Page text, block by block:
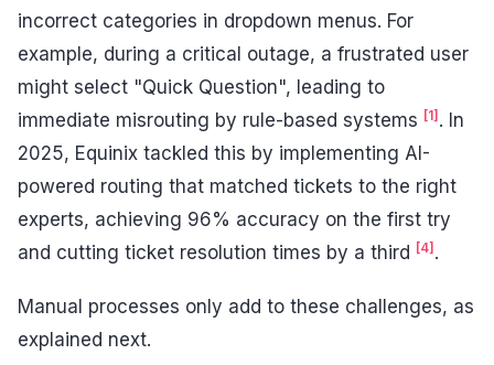
incorrect categories in dropdown menus. For
example, during a critical outage, a frustrated user
might select "Quick Question", leading to
immediate misrouting by rule-based systems [1]. In
2025, Equinix tackled this by implementing AI-
powered routing that matched tickets to the right
experts, achieving 96% accuracy on the first try
and cutting ticket resolution times by a third [4].
Manual processes only add to these challenges, as
explained next.